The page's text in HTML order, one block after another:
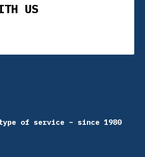
US
of service – since 1980